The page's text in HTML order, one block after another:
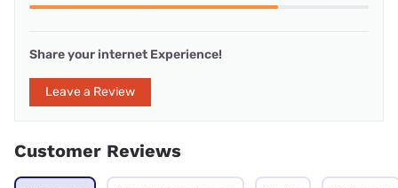
Share your internet Experience!
Leave a Review
Customer Reviews